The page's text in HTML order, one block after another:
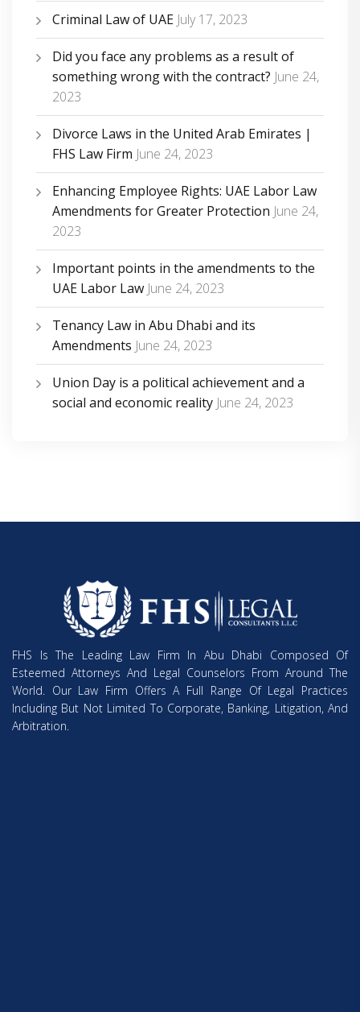
Criminal Law of UAE July 17, 2023
Did you face any problems as a result of
something wrong with the contract? June 24,
2023
Divorce Laws in the United Arab Emirates |
FHS Law Firm June 24, 2023
Enhancing Employee Rights: UAE Labor Law
Amendments for Greater Protection June 24,
2023
Important points in the amendments to the
UAE Labor Law June 24, 2023
Tenancy Law in Abu Dhabi and its
Amendments June 24, 2023
Union Day is a political achievement and a
social and economic reality June 24, 2023
FHS Is The Leading Law Firm In Abu Dhabi Composed Of
Esteemed Attorneys And Legal Counselors From Around The
World. Our Law Firm Offers A Full Range Of Legal Practices
Including But Not Limited To Corporate, Banking, Litigation, And
Arbitration.